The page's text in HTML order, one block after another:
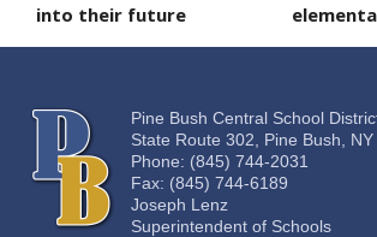
into their future
Pine Bush Central School
State Route 302, Pine Bush,
Phone: (845) 744-2031
Fax: (845) 744-6189
Joseph Lenz
Superintendent of Schools